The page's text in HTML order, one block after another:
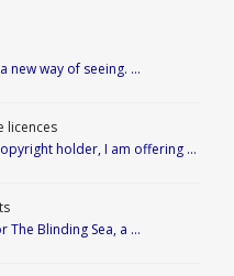
new way of seeing. …
licences
holder, I am offering …
The Blinding Sea, a …